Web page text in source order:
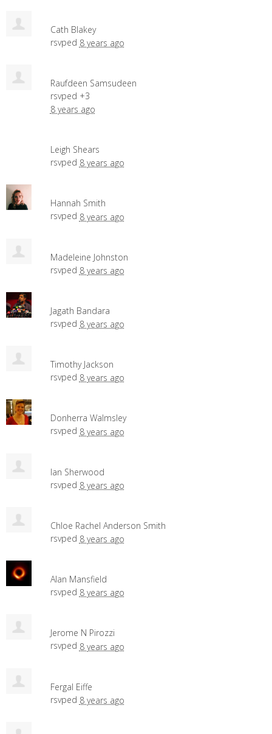
Cath Blakey
rsvped 8 years ago
Raufdeen Samsudeen
rsvped +3
8 years ago
Leigh Shears
rsvped 8 years ago
Hannah Smith
rsvped 8 years ago
Madeleine Johnston
rsvped 8 years ago
Jagath Bandara
rsvped 8 years ago
Timothy Jackson
rsvped 8 years ago
Donherra Walmsley
rsvped 8 years ago
Ian Sherwood
rsvped 8 years ago
Chloe Rachel Anderson Smith
rsvped 8 years ago
Alan Mansfield
rsvped 8 years ago
Jerome N Pirozzi
rsvped 8 years ago
Fergal Eiffe
rsvped 8 years ago